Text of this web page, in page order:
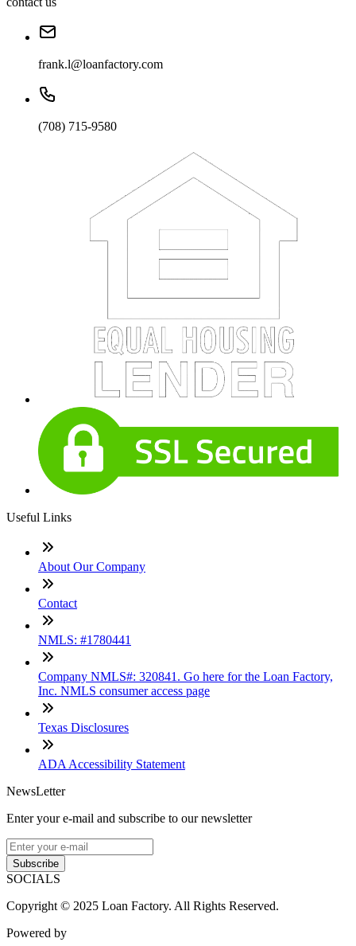
frank.l@loanfactory.com
(708) 715-9580
Useful Links
About Our Company
Contact
NMLS: #1780441
Company NMLS#: 320841. Go here for the Loan Factory,
Inc. NMLS consumer access page
Texas Disclosures
ADA Accessibility Statement
NewsLetter
Enter your e-mail and subscribe to our newsletter
Subscribe
SOCIALS
Copyright © 2025 Loan Factory. All Rights Reserved.
Powered by